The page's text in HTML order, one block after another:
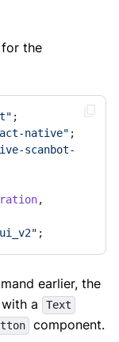
for the
native"
scanbot-
,
;
earlier, the
a
Text
component.